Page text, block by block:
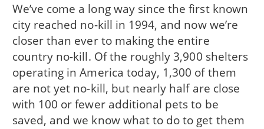
We’ve come a long way since the first known
city reached no-kill in 1994, and now we’re
closer than ever to making the entire
country no-kill. Of the roughly 3,900 shelters
operating in America today, 1,300 of them
are not yet no-kill, but nearly half are close
with 100 or fewer additional pets to be
saved, and we know what to do to get them